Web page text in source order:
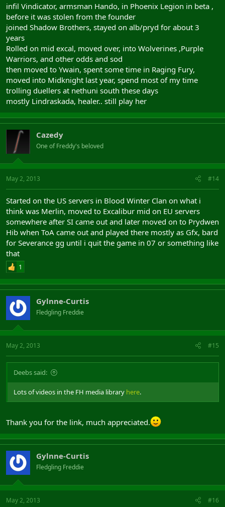
infil Vindicator, armsman Hando, in Phoenix Legion in beta ,
before it was stolen from the founder
joined Shadow Brothers, stayed on alb/pryd for about 3
years
Rolled on mid excal, moved over, into Wolverines ,Purple
Warriors, and other odds and sod
then moved to Ywain, spent some time in Raging Fury,
moved into Midknight last year, spend most of my time
trolling duellers at nethuni south these days
mostly Lindraskada, healer.. still play her
Cazedy
One of Freddy's beloved
May 2, 2013 #14
Started on the US servers in Blood Winter Clan on what i
think was Merlin, moved to Excalibur mid on EU servers
somewhere after SI came out and later moved on to Prydwen
Hib when ToA came out and played there mostly as Gfx, bard
for Severance gg until i quit the game in 07 or something like
that
1
Gylnne-Curtis
Fledgling Freddie
May 2, 2013 #15
Deebs said:
Lots of videos in the FH media library here.
Thank you for the link, much appreciated.
Gylnne-Curtis
Fledgling Freddie
May 2, 2013 #16